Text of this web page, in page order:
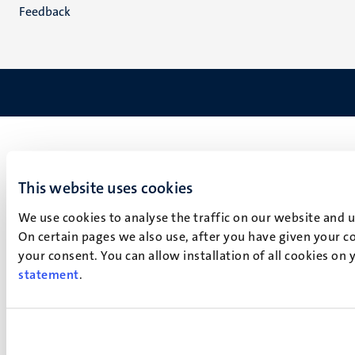
This website uses cookies
We use cookies to analyse the traffic on our website
On certain pages we also use, after you have given your
your consent. You can allow installation of all cookies
statement.
Feedback